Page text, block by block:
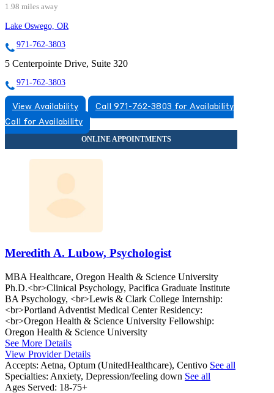
1.98 miles away
Lake Oswego, OR
971-762-3803
5 Centerpointe Drive, Suite 320
971-762-3803
View Availability
Call 971-762-3803 for Availability
Call for Availability
Meredith A. Lubow, Psychologist
MBA Healthcare, Oregon Health & Science University
Ph.D.<br>Clinical Psychology, Pacifica Graduate Institute
BA Psychology, <br>Lewis & Clark College Internship:
<br>Portland Adventist Medical Center Residency:
<br>Oregon Health & Science University Fellowship:
Oregon Health & Science University
See More Details
View Provider Details
Accepts: Aetna, Optum (UnitedHealthcare), Centivo See all
Specialties: Anxiety, Depression/feeling down See all
Ages Served: 18-75+